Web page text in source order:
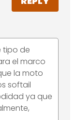
tipo de
el marco
la moto
softail
ya que